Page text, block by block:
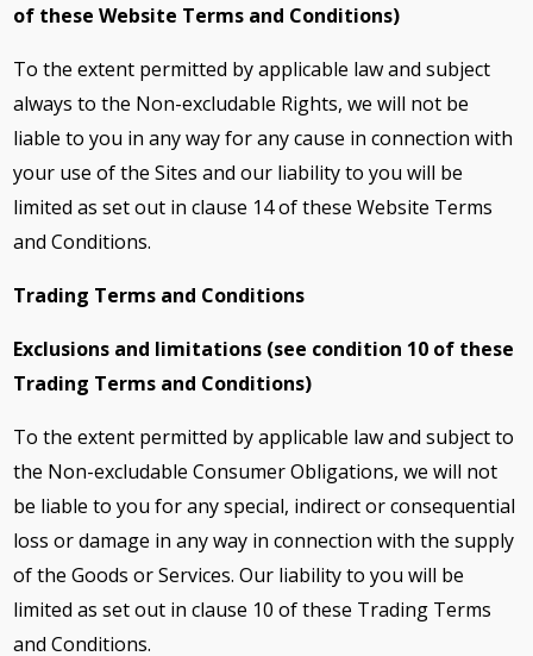
of these Website Terms and Conditions)
To the extent permitted by applicable law and subject
always to the Non-excludable Rights, we will not be
liable to you in any way for any cause in connection with
your use of the Sites and our liability to you will be
limited as set out in clause 14 of these Website Terms
and Conditions.
Trading Terms and Conditions
Exclusions and limitations (see condition 10 of these
Trading Terms and Conditions)
To the extent permitted by applicable law and subject to
the Non-excludable Consumer Obligations, we will not
be liable to you for any special, indirect or consequential
loss or damage in any way in connection with the supply
of the Goods or Services. Our liability to you will be
limited as set out in clause 10 of these Trading Terms
and Conditions.